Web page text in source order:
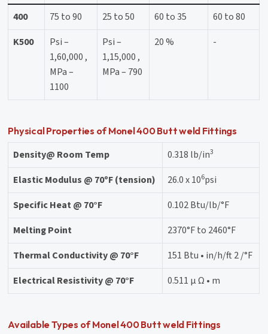
400 75 to 90 25 to 50 60 to 35
60 to 80
K500
Psi –
1,60,000 ,
MPa –
1100
Psi –
1,15,000 ,
MPa – 790
20 % -
Physical Properties of Monel 400 Butt weld Fittings
Density@ Room Temp 0.318 lb/in3
Elastic Modulus @ 70ºF (tension) 26.0 x 106psi
Specific Heat @ 70°F
0.102 Btu/lb/°F
Melting Point
2370°F to 2460°F
Thermal Conductivity @ 70°F
151 Btu • in/h/ft 2 /°F
Electrical Resistivity @ 70°F
0.511 μ Ω • m
Available Types of Monel 400 Butt weld Fittings